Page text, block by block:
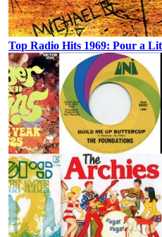
Top Radio Hits 1969: Pour a